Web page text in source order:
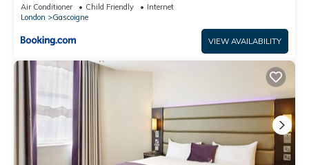
Air Conditioner Child Friendly
Internet
London
Gascoigne
VIEW AVAILABILITY